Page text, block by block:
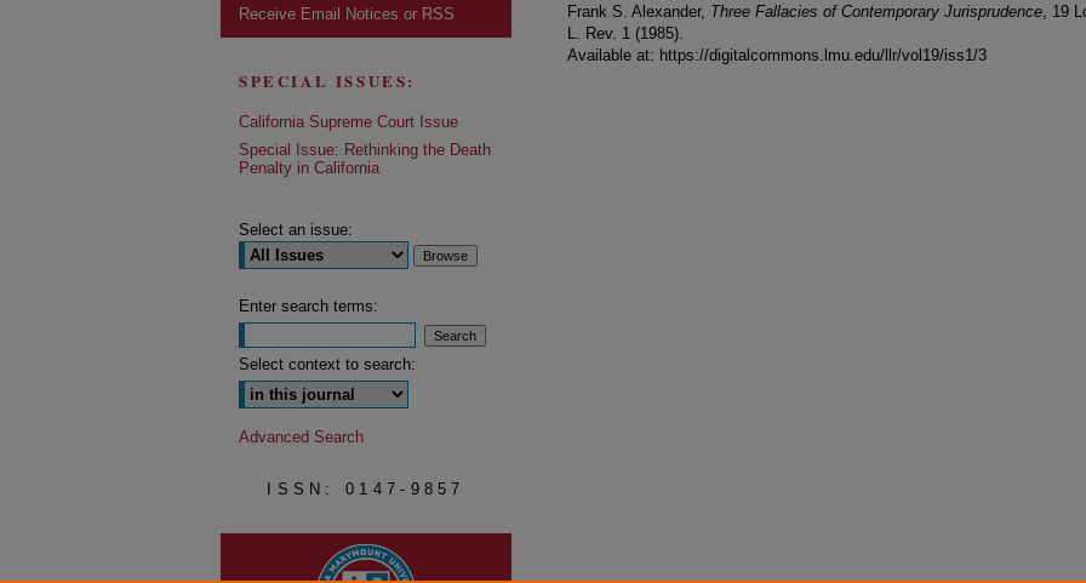
Frank S. Alexander, Three Fallacies of Contemporary Jurisprudence, 19
L. Rev. 1 (1985).
Available at: https://digitalcommons.lmu.edu/llr/vol19/iss1/3
Receive Email Notices or RSS
SPECIAL ISSUES:
California Supreme Court Issue
Special Issue: Rethinking the Death
Penalty in California
Select an issue:
Enter search terms:
Select context to search:
Advanced Search
ISSN: 0147-9857